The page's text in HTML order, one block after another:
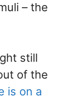
– the
still
of the
is on a